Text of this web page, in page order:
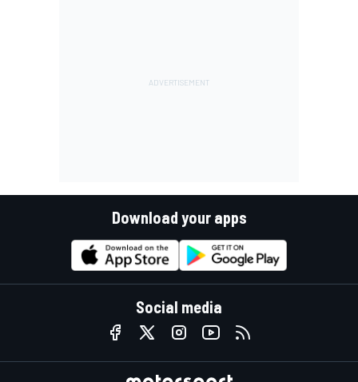
Download your apps
Social media